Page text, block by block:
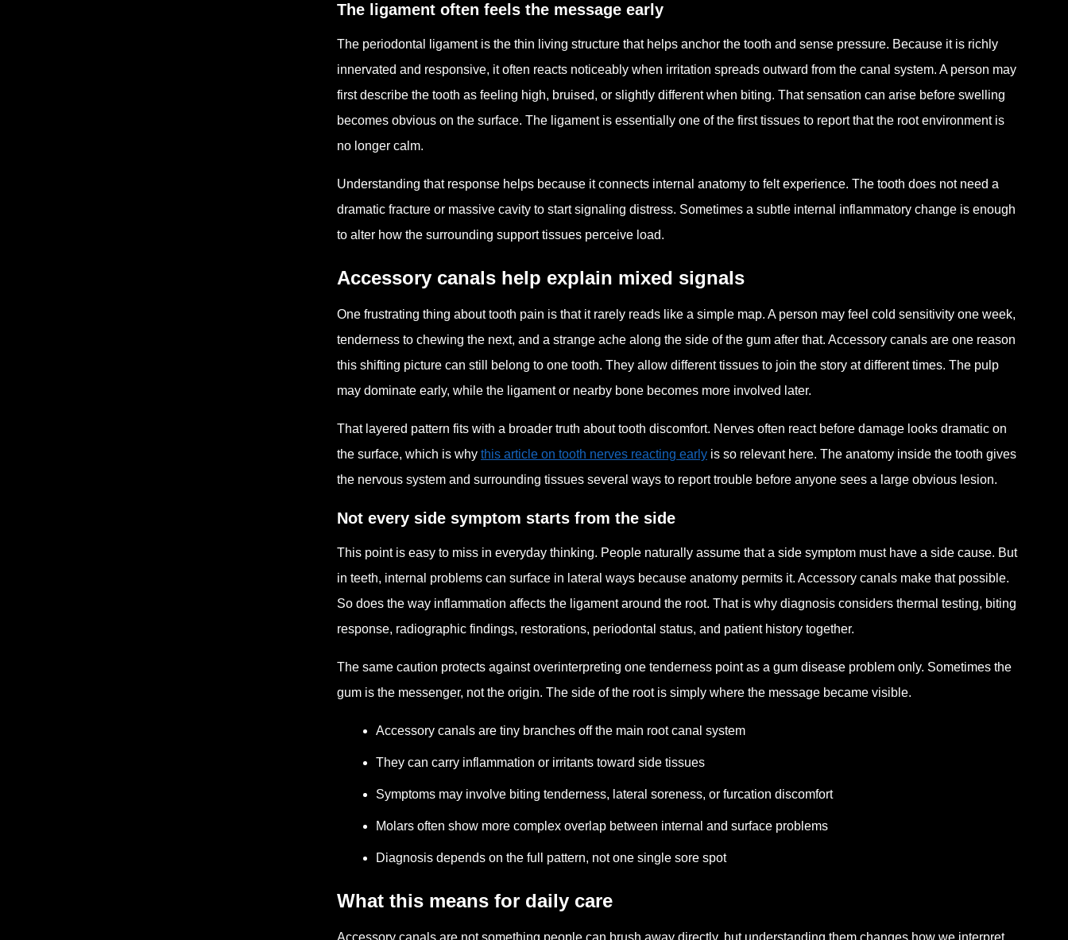
The ligament often feels the message early
The periodontal ligament is the thin living structure that helps anchor the tooth and sense pressure. Because it is richly
innervated and responsive, it often reacts noticeably when irritation spreads outward from the canal system. A person may
first describe the tooth as feeling high, bruised, or slightly different when biting. That sensation can arise before swelling
becomes obvious on the surface. The ligament is essentially one of the first tissues to report that the root environment is
no longer calm.
Understanding that response helps because it connects internal anatomy to felt experience. The tooth does not need a
dramatic fracture or massive cavity to start signaling distress. Sometimes a subtle internal inflammatory change is enough
to alter how the surrounding support tissues perceive load.
Accessory canals help explain mixed signals
One frustrating thing about tooth pain is that it rarely reads like a simple map. A person may feel cold sensitivity one week,
tenderness to chewing the next, and a strange ache along the side of the gum after that. Accessory canals are one reason
this shifting picture can still belong to one tooth. They allow different tissues to join the story at different times. The pulp
may dominate early, while the ligament or nearby bone becomes more involved later.
That layered pattern fits with a broader truth about tooth discomfort. Nerves often react before damage looks dramatic on
the surface, which is why this article on tooth nerves reacting early is so relevant here. The anatomy inside the tooth gives
the nervous system and surrounding tissues several ways to report trouble before anyone sees a large obvious lesion.
Not every side symptom starts from the side
This point is easy to miss in everyday thinking. People naturally assume that a side symptom must have a side cause. But
in teeth, internal problems can surface in lateral ways because anatomy permits it. Accessory canals make that possible.
So does the way inflammation affects the ligament around the root. That is why diagnosis considers thermal testing, biting
response, radiographic findings, restorations, periodontal status, and patient history together.
The same caution protects against overinterpreting one tenderness point as a gum disease problem only. Sometimes the
gum is the messenger, not the origin. The side of the root is simply where the message became visible.
Accessory canals are tiny branches off the main root canal system
They can carry inflammation or irritants toward side tissues
Symptoms may involve biting tenderness, lateral soreness, or furcation discomfort
Molars often show more complex overlap between internal and surface problems
Diagnosis depends on the full pattern, not one single sore spot
What this means for daily care
Accessory canals are not something people can brush away directly, but understanding them changes how we interpret